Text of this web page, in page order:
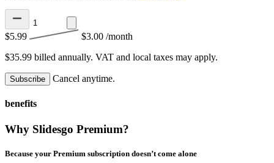
$5.99 $3.00 /month
$35.99 billed annually. VAT and local taxes may apply.
Subscribe Cancel anytime.
benefits
Why Slidesgo Premium?
Because your Premium subscription doesn’t come alone